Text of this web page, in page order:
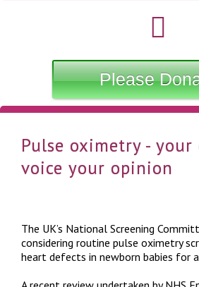
Please
Pulse oximetry - your
voice your opinion
The UK’s National Screening
considering routine pulse oximetry
heart defects in newborn babies for